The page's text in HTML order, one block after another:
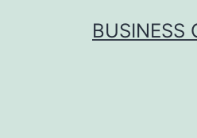
BUSINESS